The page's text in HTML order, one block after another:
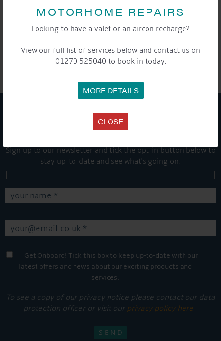
MOTORHOME REPAIRS
Looking to have a valet or an aircon recharge?
View our full list of services below and contact us on
01270 525040 to book in today.
MORE DETAILS
CLOSE
SHARE THIS ARTICLE
Share this...
GET ON BOARD
Sign up to our newsletter and tick the opt-in button below to
stay up-to-date and see what's going on.
Get Onboard! Tick this box to keep up-to-date with our
latest offers and news about our exciting products and
services.
To see a copy of our privacy notice please contact our data
protection officer or visit our privacy policy here